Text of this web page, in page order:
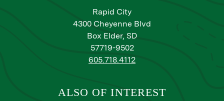
Rapid City
4300 Cheyenne Blvd
Box Elder, SD
57719-9502
605.718.4112
ALSO OF INTEREST